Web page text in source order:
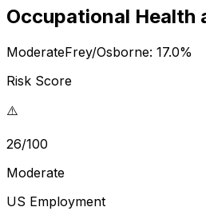
Occupational Health
ModerateFrey/Osborne: 17.0%
Risk Score
⚠️
26/100
Moderate
US Employment